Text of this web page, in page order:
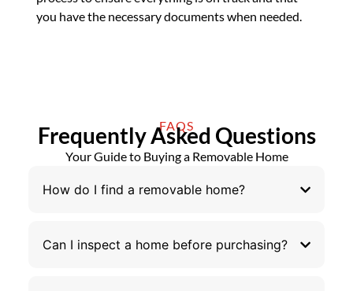
you have the necessary documents when needed.
FAQS
Frequently Asked Questions
Your Guide to Buying a Removable Home
How do I find a removable home?
Can I inspect a home before purchasing?